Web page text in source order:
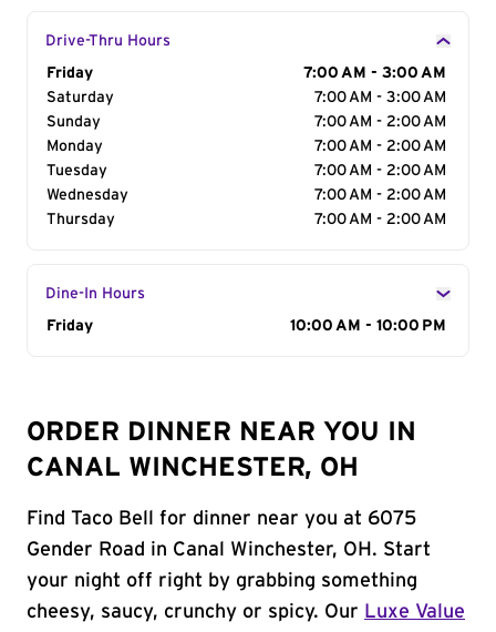
Drive-Thru Hours
Day of the Week
Friday
7:00 AM - 3:00 AM
Saturday
7:00 AM - 3:00 AM
Sunday
7:00 AM - 2:00 AM
Monday
7:00 AM - 2:00 AM
Tuesday
7:00 AM - 2:00 AM
Wednesday
7:00 AM - 2:00 AM
Thursday
7:00 AM - 2:00 AM
Dine-In Hours
Day of the Week
Friday 10:00 AM - 10:00 PM
ORDER DINNER NEAR YOU IN
CANAL WINCHESTER, OH
Find Taco Bell for dinner near you at 6075
Gender Road in Canal Winchester, OH. Start
your night off right by grabbing something
cheesy, saucy, crunchy or spicy. Our Luxe Value